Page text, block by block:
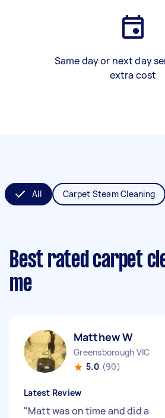
Same day or next day
extra cost
All Carpet Steam Cleaning
Best rated carpet
me
Matthew W
Greensborough VIC
5.0 (90)
Latest Review
"Matt was on time and did a